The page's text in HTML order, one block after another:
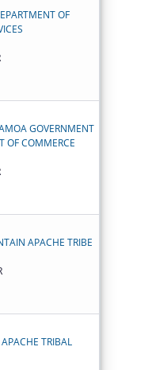
OF
GOVERNMENT
OF COMMERCE
APACHE TRIBE
TRIBAL